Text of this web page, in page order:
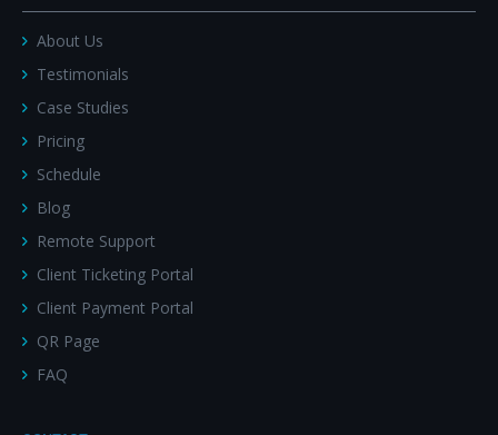
About Us
Testimonials
Case Studies
Pricing
Schedule
Blog
Remote Support
Client Ticketing Portal
Client Payment Portal
QR Page
FAQ